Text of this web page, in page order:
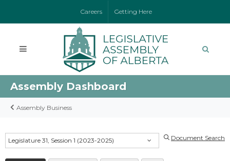
Careers Getting Here
Assembly Dashboard
Assembly Business
Legislature 31, Session 1 (2023-2025) Document Search